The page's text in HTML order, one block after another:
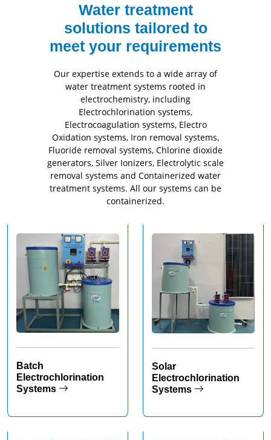
Water treatment
solutions tailored to
meet your requirements
Our expertise extends to a wide array of
water treatment systems rooted in
electrochemistry, including
Electrochlorination systems,
Electrocoagulation systems, Electro
Oxidation systems, Iron removal systems,
Fluoride removal systems, Chlorine dioxide
generators, Silver Ionizers, Electrolytic scale
removal systems and Containerized water
treatment systems. All our systems can be
containerized.
Batch
Electrochlorination
Systems
Solar
Electrochlorination
Systems